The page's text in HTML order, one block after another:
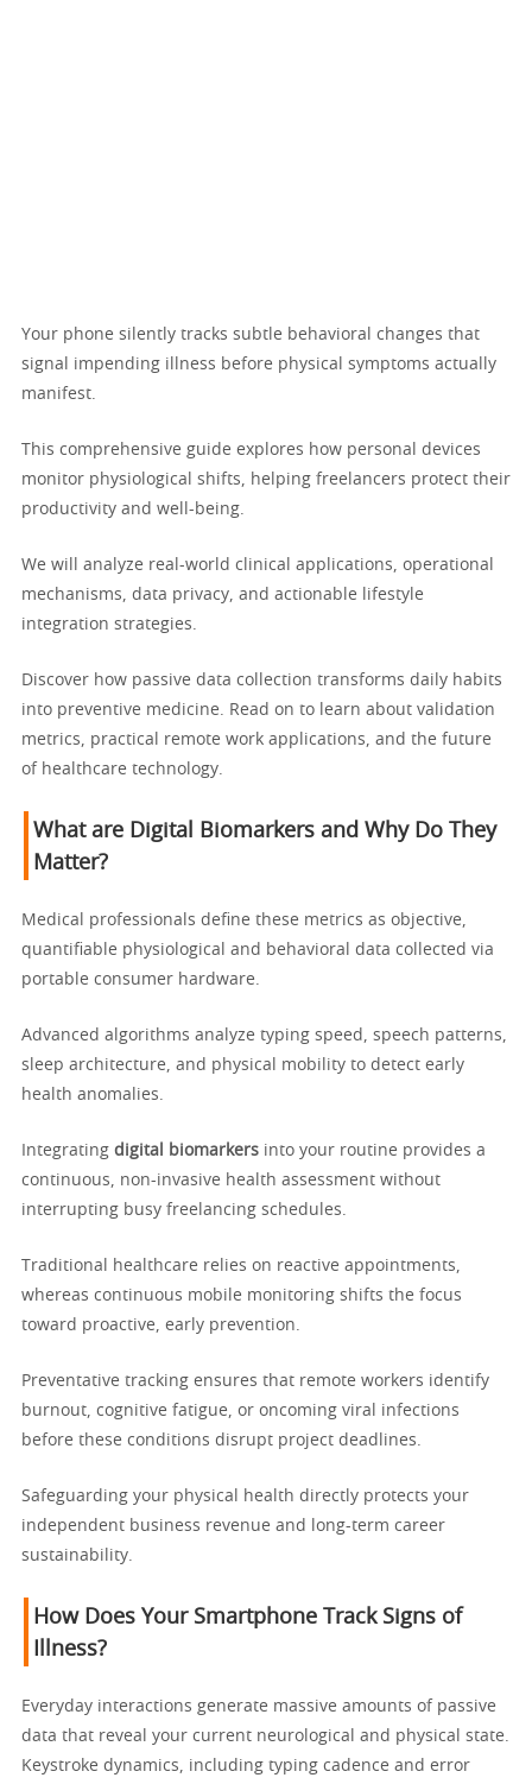
Your phone silently tracks subtle behavioral changes that
signal impending illness before physical symptoms actually
manifest.
This comprehensive guide explores how personal devices
monitor physiological shifts, helping freelancers protect their
productivity and well-being.
We will analyze real-world clinical applications, operational
mechanisms, data privacy, and actionable lifestyle
integration strategies.
Discover how passive data collection transforms daily habits
into preventive medicine. Read on to learn about validation
metrics, practical remote work applications, and the future
of healthcare technology.
What are Digital Biomarkers and Why Do They
Matter?
Medical professionals define these metrics as objective,
quantifiable physiological and behavioral data collected via
portable consumer hardware.
Advanced algorithms analyze typing speed, speech patterns,
sleep architecture, and physical mobility to detect early
health anomalies.
Integrating digital biomarkers into your routine provides a
continuous, non-invasive health assessment without
interrupting busy freelancing schedules.
Traditional healthcare relies on reactive appointments,
whereas continuous mobile monitoring shifts the focus
toward proactive, early prevention.
Preventative tracking ensures that remote workers identify
burnout, cognitive fatigue, or oncoming viral infections
before these conditions disrupt project deadlines.
Safeguarding your physical health directly protects your
independent business revenue and long-term career
sustainability.
How Does Your Smartphone Track Signs of
Illness?
Everyday interactions generate massive amounts of passive
data that reveal your current neurological and physical state.
Keystroke dynamics, including typing cadence and error